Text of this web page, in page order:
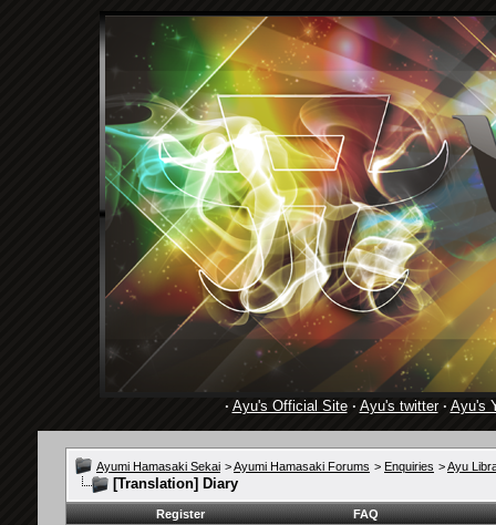
· Ayu's Official Site· Ayu's twitter· Ayu's
Ayumi Hamasaki Sekai >Ayumi Hamasaki Forums > Enquiries >Ayu
[Translation] Diary
Register FAQ